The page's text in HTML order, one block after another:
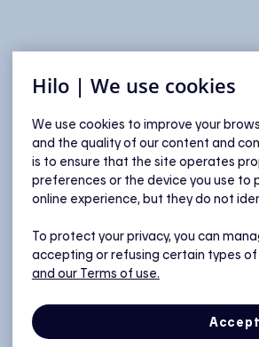
Hilo | We use cookies
We use cookies to improve your
and the quality of our content and
is to ensure that the site operates
preferences or the device you use to
online experience, but they do not
To protect your privacy, you can
accepting or refusing certain types of
and our Terms of use.